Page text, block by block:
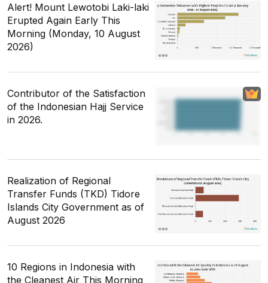
Alert! Mount Lewotobi Laki-laki
Erupted Again Early This
Morning (Monday, 10 August
2026)
Contributor of the Satisfaction
of the Indonesian Hajj Service
in 2026.
Realization of Regional
Transfer Funds (TKD) Tidore
Islands City Government as of
August 2026
10 Regions in Indonesia with
the Cleanest Air This Morning